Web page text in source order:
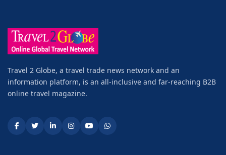
Travel 2 Globe, a travel trade news network and an
information platform, is an all-inclusive and far-reaching B2B
online travel magazine.